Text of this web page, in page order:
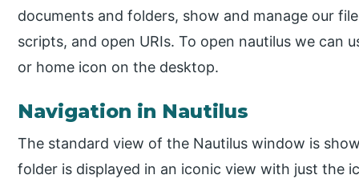
documents and folders, show and manage our
scripts, and open URIs. To open nautilus we can
or home icon on the desktop.
Navigation in Nautilus
The standard view of the Nautilus window is
folder is displayed in an iconic view with just the